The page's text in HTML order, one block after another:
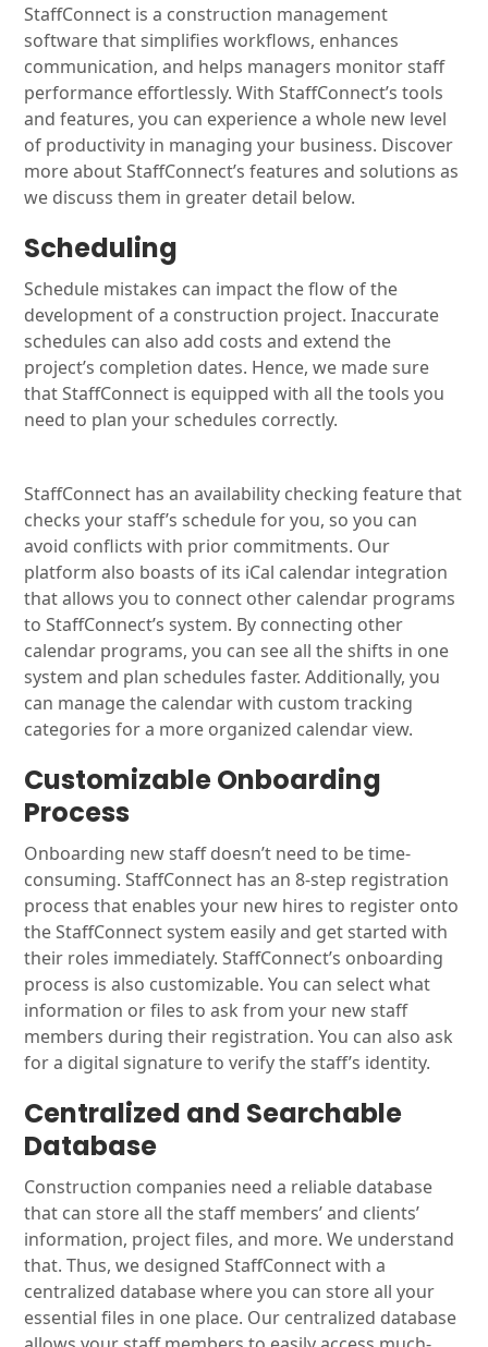
StaffConnect is a construction management
software that simplifies workflows, enhances
communication, and helps managers monitor staff
performance effortlessly. With StaffConnect’s tools
and features, you can experience a whole new level
of productivity in managing your business. Discover
more about StaffConnect’s features and solutions as
we discuss them in greater detail below.
Scheduling
Schedule mistakes can impact the flow of the
development of a construction project. Inaccurate
schedules can also add costs and extend the
project’s completion dates. Hence, we made sure
that StaffConnect is equipped with all the tools you
need to plan your schedules correctly.
StaffConnect has an availability checking feature that
checks your staff’s schedule for you, so you can
avoid conflicts with prior commitments. Our
platform also boasts of its iCal calendar integration
that allows you to connect other calendar programs
to StaffConnect’s system. By connecting other
calendar programs, you can see all the shifts in one
system and plan schedules faster. Additionally, you
can manage the calendar with custom tracking
categories for a more organized calendar view.
Customizable Onboarding
Process
Onboarding new staff doesn’t need to be time-
consuming. StaffConnect has an 8-step registration
process that enables your new hires to register onto
the StaffConnect system easily and get started with
their roles immediately. StaffConnect’s onboarding
process is also customizable. You can select what
information or files to ask from your new staff
members during their registration. You can also ask
for a digital signature to verify the staff’s identity.
Centralized and Searchable
Database
Construction companies need a reliable database
that can store all the staff members’ and clients’
information, project files, and more. We understand
that. Thus, we designed StaffConnect with a
centralized database where you can store all your
essential files in one place. Our centralized database